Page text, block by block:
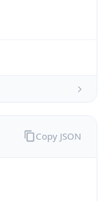
Copy JSON